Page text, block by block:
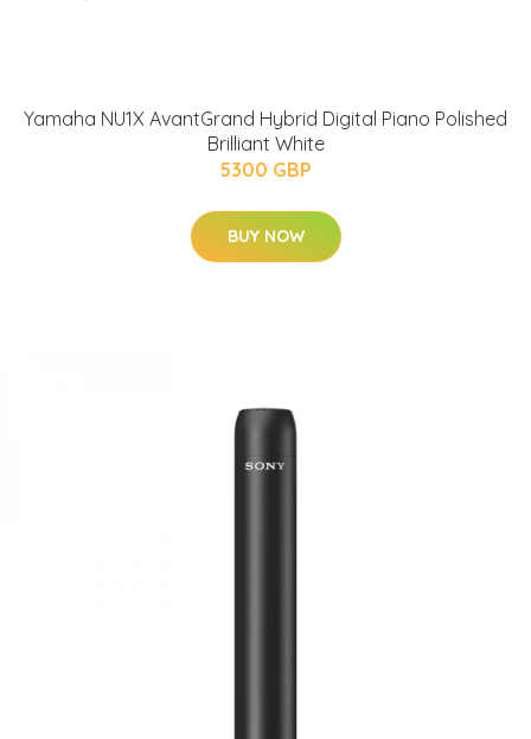
Yamaha NU1X AvantGrand Hybrid Digital Piano Polished
Brilliant White
5300 GBP
BUY NOW